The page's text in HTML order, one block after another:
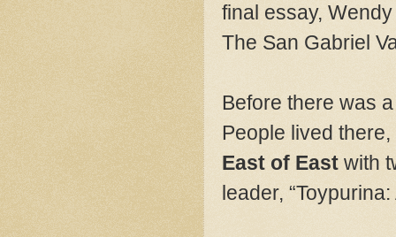
final essay,
The San Gabriel
Before there was
People lived
East of East with
leader,